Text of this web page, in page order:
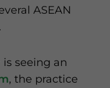
ASEAN
seeing an
, the practice